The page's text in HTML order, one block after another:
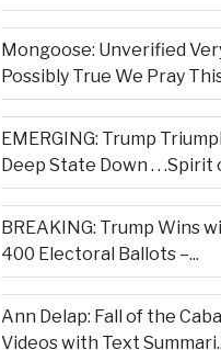
Mongoose: Unverified
Possibly True We Pray
EMERGING: Trump
Deep State Down . . .Spirit
BREAKING: Trump Wins
400 Electoral Ballots –...
Ann Delap: Fall of the
Videos with Text